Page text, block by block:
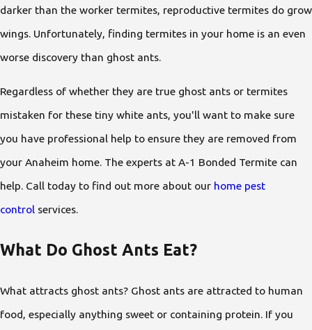
darker than the worker termites, reproductive termites do grow
wings. Unfortunately, finding termites in your home is an even
worse discovery than ghost ants.
Regardless of whether they are true ghost ants or termites
mistaken for these tiny white ants, you'll want to make sure
you have professional help to ensure they are removed from
your Anaheim home. The experts at A-1 Bonded Termite can
help. Call today to find out more about our home pest
control services.
What Do Ghost Ants Eat?
What attracts ghost ants? Ghost ants are attracted to human
food, especially anything sweet or containing protein. If you